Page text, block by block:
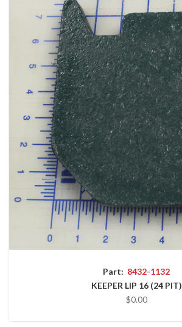
Part: 8432-1132
KEEPER LIP 16 (24 PIT)
$0.00